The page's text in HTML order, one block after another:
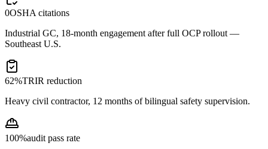
0OSHA citations
Industrial GC, 18-month engagement after full OCP rollout —
Southeast U.S.
62%TRIR reduction
Heavy civil contractor, 12 months of bilingual safety supervision.
100%audit pass rate